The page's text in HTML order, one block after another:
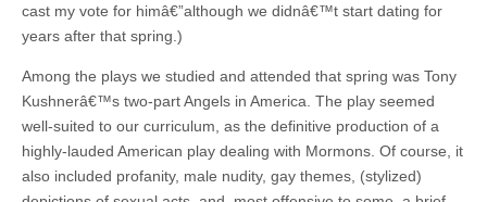
cast my vote for himâ€”although we didnâ€™t start dating for
years after that spring.)
Among the plays we studied and attended that spring was Tony
Kushnerâ€™s two-part Angels in America. The play seemed
well-suited to our curriculum, as the definitive production of a
highly-lauded American play dealing with Mormons. Of course, it
also included profanity, male nudity, gay themes, (stylized)